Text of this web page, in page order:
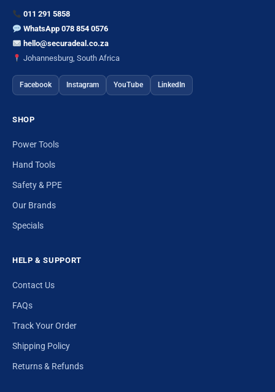
011 291 5858
WhatsApp 078 854 0576
hello@securadeal.co.za
Johannesburg, South Africa
Facebook Instagram YouTube LinkedIn
SHOP
Power Tools
Hand Tools
Safety & PPE
Our Brands
Specials
HELP & SUPPORT
Contact Us
FAQs
Track Your Order
Shipping Policy
Returns & Refunds